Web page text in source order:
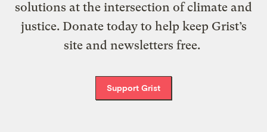
solutions at the intersection of climate and
justice. Donate today to help keep Grist’s
site and newsletters free.
Support Grist